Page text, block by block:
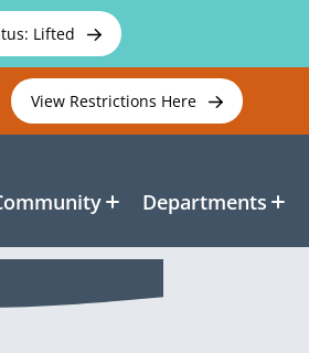
Lifted
View Restrictions Here
Departments